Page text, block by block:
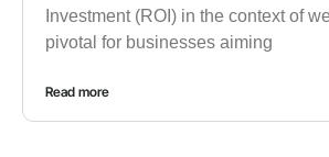
Investment (ROI) in the context of
pivotal for businesses aiming
Read more